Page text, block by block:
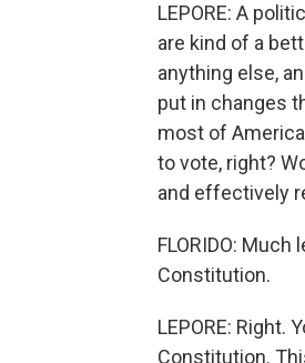
LEPORE: A
are kind of a
anything else,
put in changes
most of
to vote, right?
and effectively
FLORIDO:
Constitution.
LEPORE: Right.
Constitution.